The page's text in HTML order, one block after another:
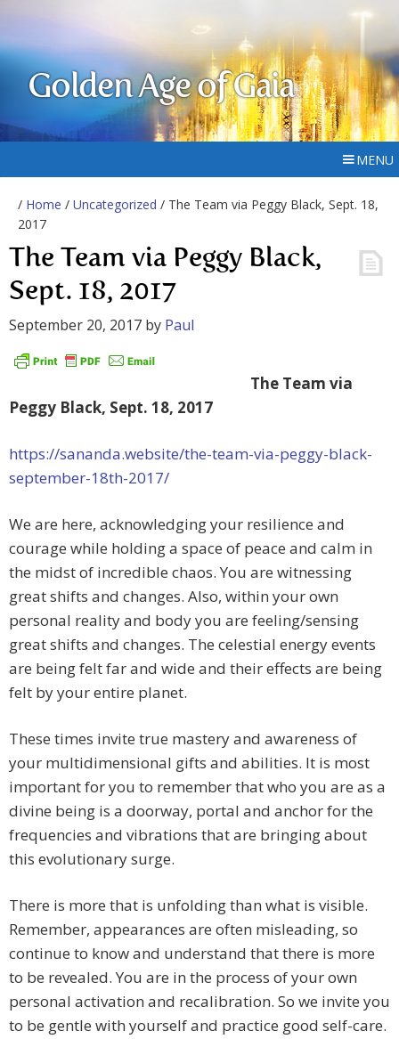
Golden Age of Gaia
MENU
/ Home / Uncategorized / The Team via Peggy Black, Sept. 18,
2017
The Team via Peggy Black,
Sept. 18, 2017
September 20, 2017 by Paul
The Team via
Peggy Black, Sept. 18, 2017
https://sananda.website/the-team-via-peggy-black-
september-18th-2017/
We are here, acknowledging your resilience and
courage while holding a space of peace and calm in
the midst of incredible chaos. You are witnessing
great shifts and changes. Also, within your own
personal reality and body you are feeling/sensing
great shifts and changes. The celestial energy events
are being felt far and wide and their effects are being
felt by yourentire planet.
These times invite true mastery and awareness of
your multidimensional gifts and abilities. It is most
important for you to remember that who you are as a
divine being is a doorway, portal and anchor for the
frequencies and vibrations that are bringing about
this evolutionary surge.
There is more that is unfolding than what is visible.
Remember, appearances are often misleading, so
continue to know and understand that there is more
to be revealed. You are in the process of your own
personal activation and recalibration. So we invite you
to be gentle with yourself and practice good self-care.